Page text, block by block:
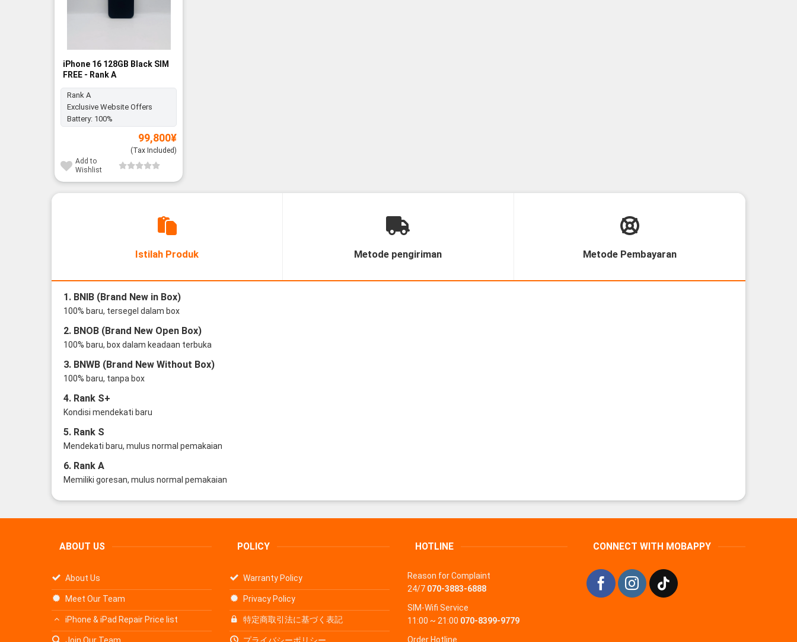
iPhone 16 128GB Black SIM
FREE - Rank A
Rank A
Exclusive Website Offers
Battery: 100%
99,800¥
(Tax Included)
Add to
Wishlist
Istilah Produk Metode pengiriman Metode Pembayaran
1. BNIB (Brand New in Box)
100% baru, tersegel dalam box
2. BNOB (Brand New Open Box)
100% baru, box dalam keadaan terbuka
3. BNWB (Brand New Without Box)
100% baru, tanpa box
4. Rank S+
Kondisi mendekati baru
5. Rank S
Mendekati baru, mulus normal pemakaian
6. Rank A
Memiliki goresan, mulus normal pemakaian
ABOUT US
About Us
Meet Our Team
iPhone & iPad Repair Price list
POLICY
Warranty Policy
Privacy Policy
特定商取引法に基づく表記
HOTLINE
Reason for Complaint
24/7 070-3883-6888
SIM-Wifi Service
11:00 ~ 21:00 070-8399-9779
Order Hotline
CONNECT WITH MOBAPPY